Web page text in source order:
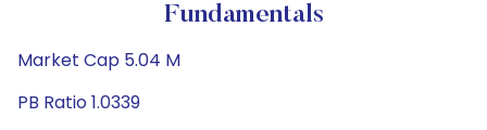
Fundamentals
Market Cap 5.04 M
PB Ratio 1.0339